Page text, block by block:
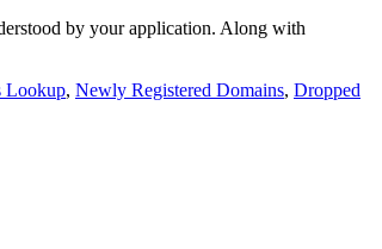
by your application. Along with
Lookup, Newly Registered Domains, Dropped